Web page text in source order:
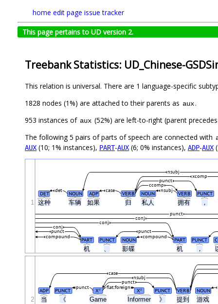
home edit page issue tracker
This page pertains to UD version 2.
Treebank Statistics: UD_Chinese-
This relation is universal. There are 1 language-specific
1828 nodes (1%) are attached to their parents as aux.
953 instances of aux (52%) are left-to-right (parent
The following 5 pairs of parts of speech are connected with
AUX (10; 1% instances), PART-AUX (6; 0% instances), ADP-AUX
这种 车辆 如果 归 私人 拥有 ，
机 、 影碟 机 ，
DET NOUN ADP VERB NOUN VERB PUNCT
case
det nsubj
ccomp
punct
xcomp
nsubj
PART PUNCT NOUN PART PUNCT
compound compound
punct punct
conj
conj
conj
punct
1
当 《 Game Informer 》 提到 游戏
ADP PUNCT X# X# PUNCT VERB NOUN
punct flat:foreign
punct
nsubj
case
2